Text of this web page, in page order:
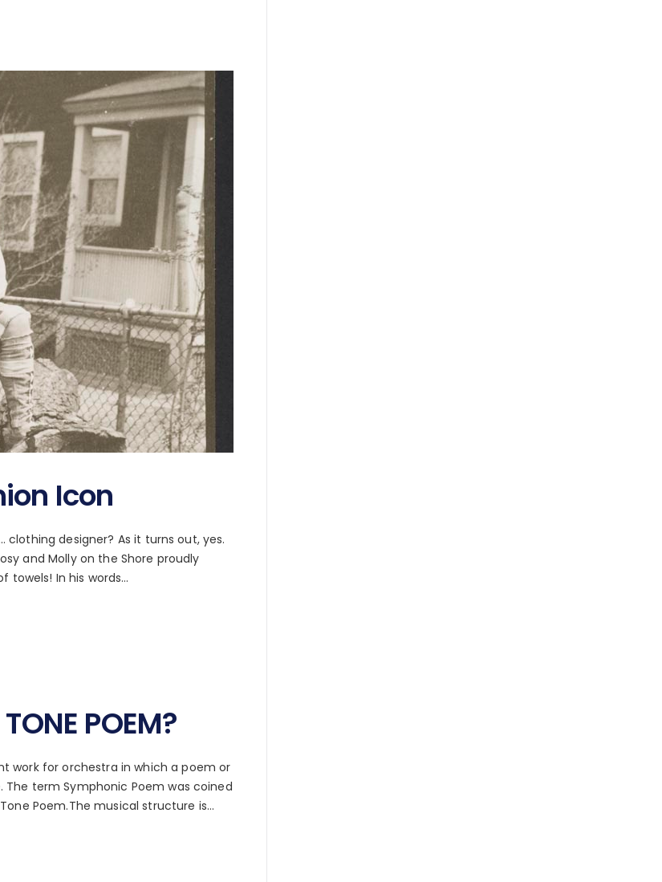
Icon
clothing designer? As it turns out, yes.
and Molly on the Shore proudly
towels! In his words…
POEM?
work for orchestra in which a poem or
term Symphonic Poem was coined
Poem.The musical structure is…